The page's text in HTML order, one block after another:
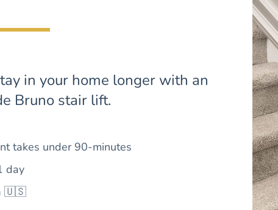
in your home longer with an
Bruno stair lift.
takes under 90-minutes
day
🇺🇸